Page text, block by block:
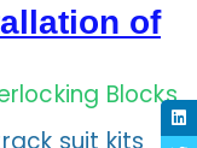
of
Blocks
suit kits